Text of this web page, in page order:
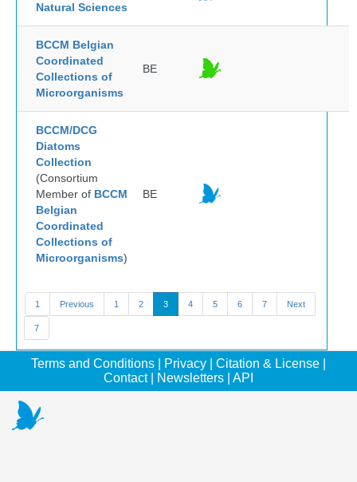
Natural Sciences
BCCM Belgian
Coordinated
Collections of
Microorganisms
BE
BCCM/DCG
Diatoms
Collection
(Consortium
Member of BCCM
Belgian
Coordinated
Collections of
Microorganisms)
BE
1 Previous 1 2 3 4 5 6 7 Next
7
Terms and Conditions Privacy Citation & License
Contact| Newsletters API